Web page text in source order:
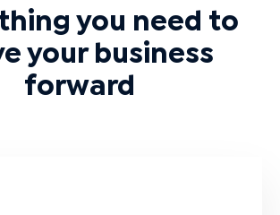
you need to
your business
forward